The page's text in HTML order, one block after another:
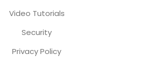
Video Tutorials
Security
Privacy Policy